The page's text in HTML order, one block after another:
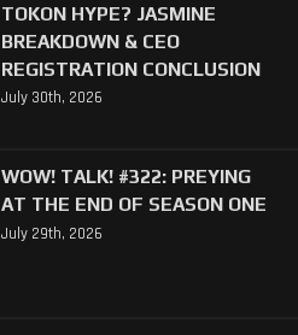
TOKON HYPE? JASMINE
BREAKDOWN & CEO
REGISTRATION CONCLUSION
July 30th, 2026
WOW! TALK! #322: PREYING
AT THE END OF SEASON ONE
July 29th, 2026